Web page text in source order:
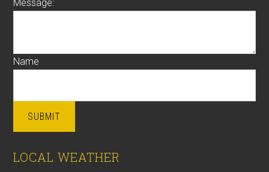
Message:
Name
SUBMIT
LOCAL WEATHER